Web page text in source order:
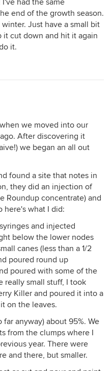
had the same
end of the growth season.
Just have a small bit
cut down and hit it again
it.
we moved into our
After discovering it
we began an all out
found a site that notes in
they did an injection of
Roundup concentrate) and
here's what I did:
and injected
below the lower nodes
canes (less than a 1/2
poured round up
poured with some of the
really small stuff, I took
Killer and poured it into a
on the leaves.
anyway) about 95%. We
from the clumps where I
year. There were
and there, but smaller.